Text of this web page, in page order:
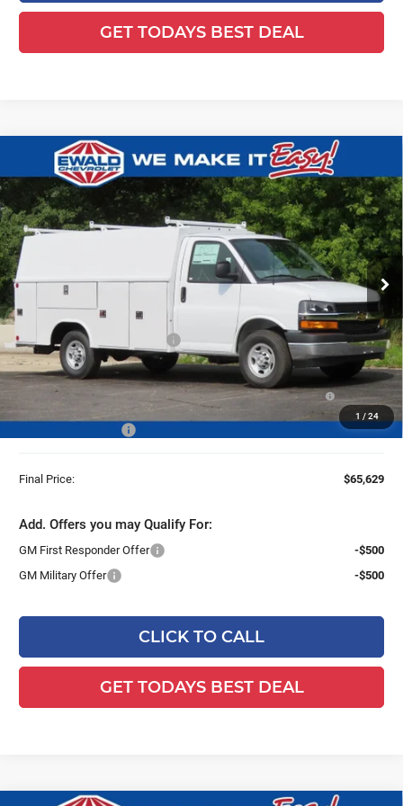
GET TODAYS BEST DEAL
1 / 24
2025Chevrolet Express Cutaway
35001WT
Ewald Chevrolet
VIN:1HA0GRF72SN011006 Stock:25C854Model:CG33503
Ext. Int.
$5,480
YOU SAVE
$65,629
FINAL PRICE
Less
MSRP:
$42,980
Price reduction below MSRP:
-$5,480
25C854 Reading 57" SRW Aluminum Roof Classic Service
Van with Latch-Matic Locking System & Ladder
+$27,650
+$479
Final Price: $65,629
Add. Offers you may Qualify For:
GM First Responder Offer
-$500
GM Military Offer
-$500
CLICK TO CALL
GET TODAYS BEST DEAL
Compare Vehicle